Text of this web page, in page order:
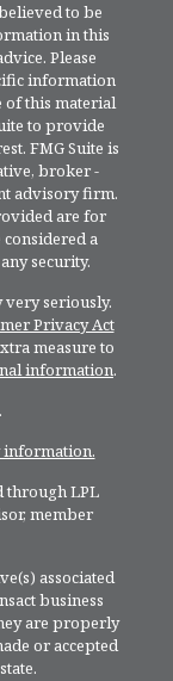
to be
in this
Please
information
this material
to provide
FMG Suite is
broker -
advisory firm.
are for
a
security.
seriously.
Privacy Act
measure to
information.
information.
through LPL
member
associated
business
are properly
or accepted